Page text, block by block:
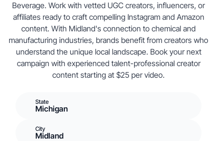
Beverage. Work with vetted UGC creators, influencers, or
affiliates ready to craft compelling Instagram and Amazon
content. With Midland's connection to chemical and
manufacturing industries, brands benefit from creators who
understand the unique local landscape. Book your next
campaign with experienced talent-professional creator
content starting at $25 per video.
State
Michigan
City
Midland